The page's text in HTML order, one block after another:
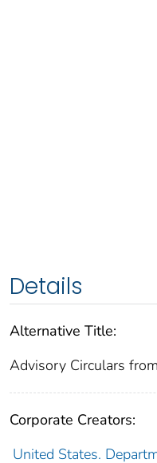
Details
Alternative Title:
Advisory Circulars
Corporate Creators:
United States.